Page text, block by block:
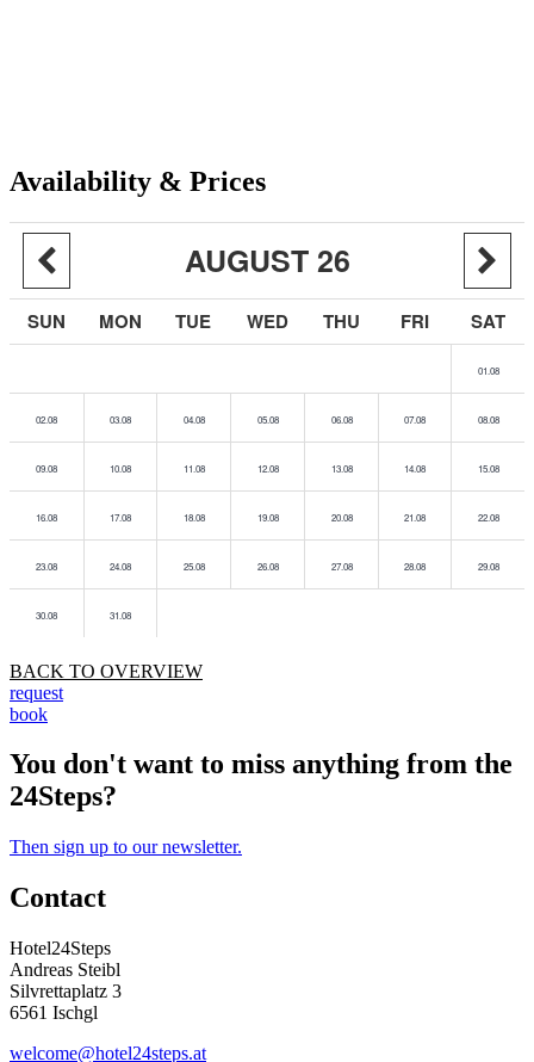
Availability & Prices
AUGUST 26
SUN MON TUE WED THU FRI SAT
01.08
02.08 03.08 04.08 05.08 06.08 07.08 08.08
09.08 10.08 11.08 12.08 13.08 14.08 15.08
16.08 17.08 18.08 19.08 20.08 21.08 22.08
23.08 24.08 25.08 26.08 27.08 28.08 29.08
30.08 31.08
BACK TO OVERVIEW
request
book
You don't want to miss anything from the
24Steps?
Then sign up to our newsletter.
Contact
Hotel24Steps
Andreas Steibl
Silvrettaplatz 3
6561 Ischgl
welcome@hotel24steps.at